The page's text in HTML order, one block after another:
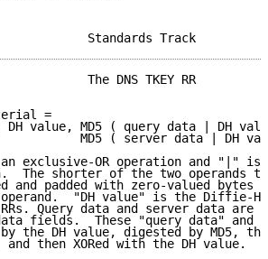
The DNS TKEY RR
=
DH value, MD5 ( query data | DH
MD5 ( server data | DH
exclusive-OR operation and "|" is
The shorter of the two operands
and padded with zero-valued bytes
"DH value" is the Diffie-
Query data and server data are
fields.  These "query data" and
the DH value, digested by MD5,
and then XORed with the DH value.